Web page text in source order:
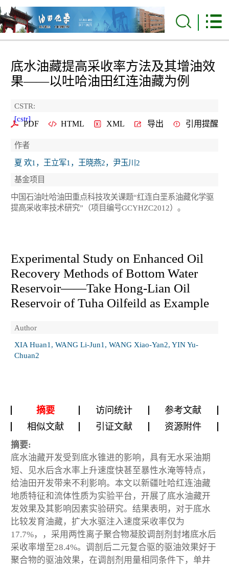
底水油藏提高采收率方法及其增油效
果——以吐哈油田红连油藏为例
CSTR:
[cstr]
PDF HTML XML 导出 引用提醒
作者
夏 欢1，王立军1，王晓燕2，尹玉川2
基金项目
中国石油吐哈油田重点科技攻关课题“红连白垩系油藏化学驱
提高采收率技术研究”（项目编号GCYHZC2012）。
Experimental Study on Enhanced Oil
Recovery Methods of Bottom Water
Reservoir——Take Hong-Lian Oil
Reservoir of Tuha Oilfeild as Example
Author
XIA Huan1, WANG Li-Jun1, WANG Xiao-Yan2, YIN Yu-
Chuan2
摘要 访问统计
参考文献
相似文献
引证文献 资源附件
摘要:
底水油藏开发受到底水锥进的影响，具有无水采油期
短、见水后含水率上升速度快甚至暴性水淹等特点，
给油田开发带来不利影响。本文以新疆吐哈红连油藏
地质特征和流体性质为实验平台，开展了底水油藏开
发效果及其影响因素实验研究。结果表明，对于底水
比较发育油藏，扩大水驱注入速度采收率仅为
17.7%，，采用两性离子聚合物凝胶调剖剂封堵底水后
采收率增至28.4%。调剖后二元复合驱的驱油效果好于
聚合物的驱油效果，在调剖剂用量相同条件下，单井